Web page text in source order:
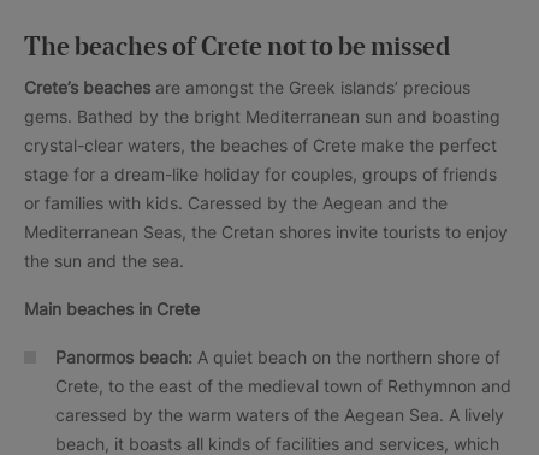
The beaches of Crete not to be missed
Crete’s beaches are amongst the Greek islands’ precious
gems. Bathed by the bright Mediterranean sun and boasting
crystal-clear waters, the beaches of Crete make the perfect
stage for a dream-like holiday for couples, groups of friends
or families with kids. Caressed by the Aegean and the
Mediterranean Seas, the Cretan shores invite tourists to enjoy
the sun and the sea.
Main beaches in Crete
Panormos beach: A quiet beach on the northern shore of
Crete, to the east of the medieval town of Rethymnon and
caressed by the warm waters of the Aegean Sea. A lively
beach, it boasts all kinds of facilities and services, which